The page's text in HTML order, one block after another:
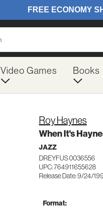
Video Games Books
Roy Haynes
When It's
JAZZ
DREYFUS 0036556
UPC: 764911655628
Release Date: 9/24/
Format: